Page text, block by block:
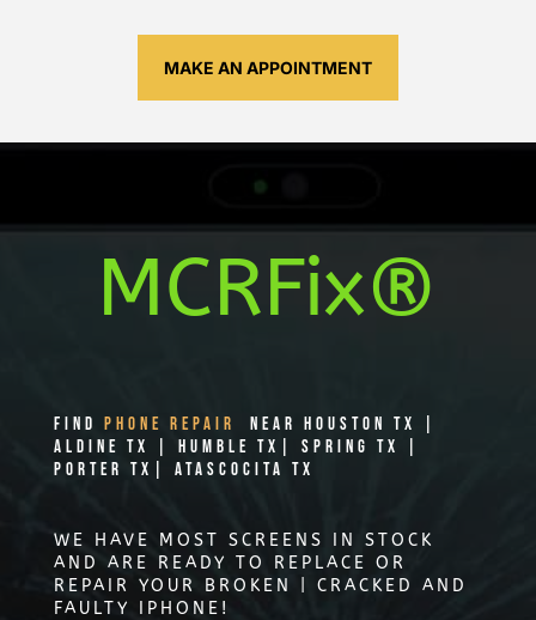
MAKE AN APPOINTMENT
MCRFix®
Find PHONE REPAIR
Near Houston TX |
Aldine TX | Humble TX| Spring TX |
Porter TX| Atascocita TX
WE HAVE MOST SCREENS IN STOCK
AND ARE READY TO REPLACE OR
REPAIR YOUR BROKEN | CRACKED AND
FAULTY IPHONE!